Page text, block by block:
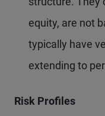
equity, are not
typically have
extending to
Risk Profiles